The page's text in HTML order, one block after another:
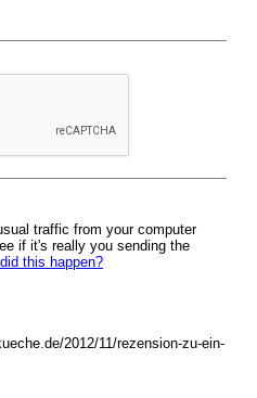
traffic from your computer
if it's really you sending the
this happen?
2012/11/rezension-zu-ein-